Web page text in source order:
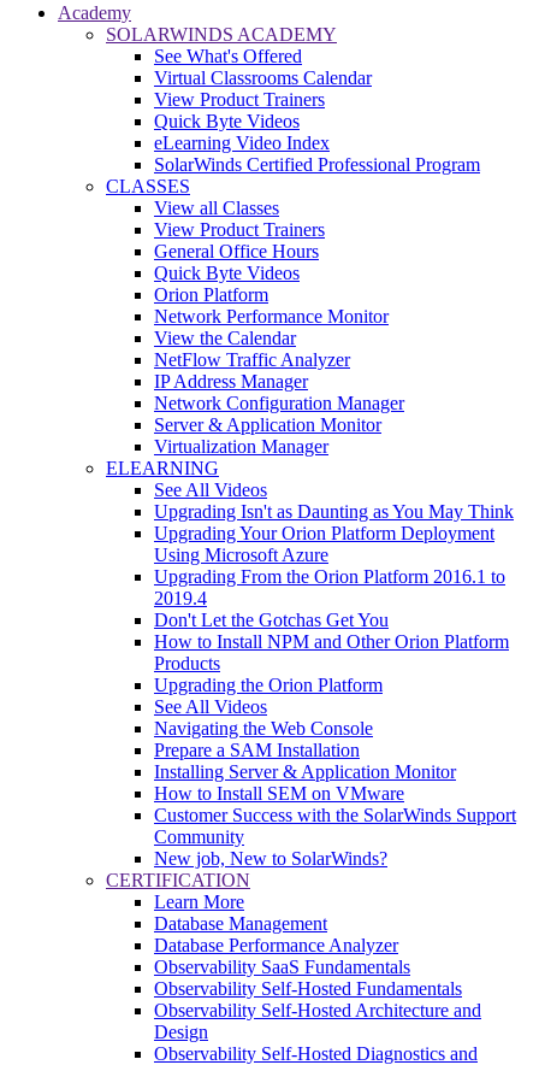
Academy
SOLARWINDS ACADEMY
See What's Offered
Virtual Classrooms Calendar
View Product Trainers
Quick Byte Videos
eLearning Video Index
SolarWinds Certified Professional Program
CLASSES
View all Classes
View Product Trainers
General Office Hours
Quick Byte Videos
Orion Platform
Network Performance Monitor
View the Calendar
NetFlow Traffic Analyzer
IP Address Manager
Network Configuration Manager
Server & Application Monitor
Virtualization Manager
ELEARNING
See All Videos
Upgrading Isn't as Daunting as You May Think
Upgrading Your Orion Platform Deployment
Using Microsoft Azure
Upgrading From the Orion Platform 2016.1 to
2019.4
Don't Let the Gotchas Get You
How to Install NPM and Other Orion Platform
Products
Upgrading the Orion Platform
See All Videos
Navigating the Web Console
Prepare a SAM Installation
Installing Server & Application Monitor
How to Install SEM on VMware
Customer Success with the SolarWinds Support
Community
New job, New to SolarWinds?
CERTIFICATION
Learn More
Database Management
Database Performance Analyzer
Observability SaaS Fundamentals
Observability Self-Hosted Fundamentals
Observability Self-Hosted Architecture and
Design
Observability Self-Hosted Diagnostics and